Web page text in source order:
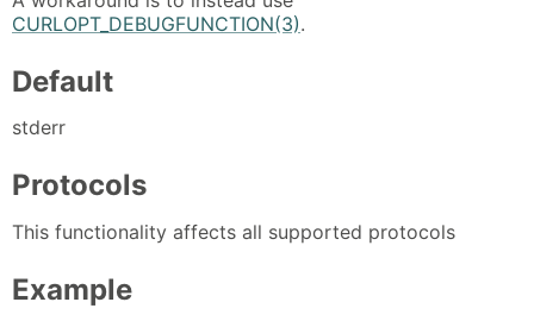
CURLOPT_DEBUGFUNCTION(3).
Default
stderr
Protocols
This functionality affects all supported protocols
Example